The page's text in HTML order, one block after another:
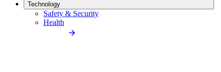
Technology
Safety & Security
Health